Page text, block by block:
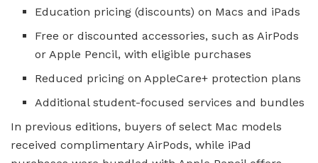
Education pricing (discounts) on Macs and iPads
Free or discounted accessories, such as AirPods
or Apple Pencil, with eligible purchases
Reduced pricing on AppleCare+ protection plans
Additional student-focused services and bundles
In previous editions, buyers of select Mac models
received complimentary AirPods, while iPad